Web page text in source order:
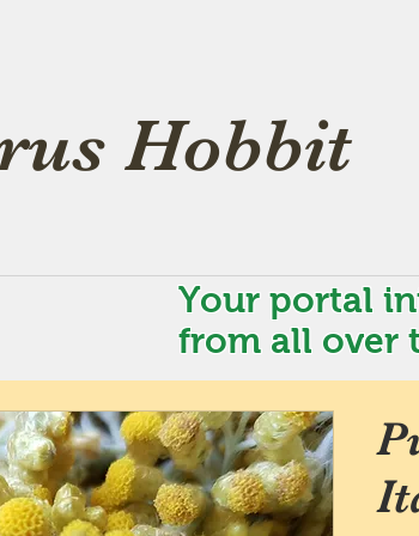
Hobbit
Your portal
from all over